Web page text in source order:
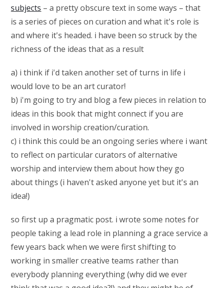
subjects – a pretty obscure text in some ways – that
is a series of pieces on curation and what it's role is
and where it's headed. i have been so struck by the
richness of the ideas that as a result
a) i think if i'd taken another set of turns in life i
would love to be an art curator!
b) i'm going to try and blog a few pieces in relation to
ideas in this book that might connect if you are
involved in worship creation/curation.
c) i think this could be an ongoing series where i want
to reflect on particular curators of alternative
worship and interview them about how they go
about things (i haven't asked anyone yet but it's an
idea!)
so first up a pragmatic post. i wrote some notes for
people taking a lead role in planning a grace service a
few years back when we were first shifting to
working in smaller creative teams rather than
everybody planning everything (why did we ever